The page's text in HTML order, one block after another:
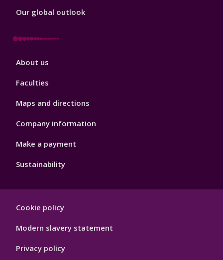
Our global outlook
Footer
About us
Faculties
Maps and directions
Company information
Make a payment
Sustainability
Hygiene
Cookie policy
Modern slavery statement
Privacy policy